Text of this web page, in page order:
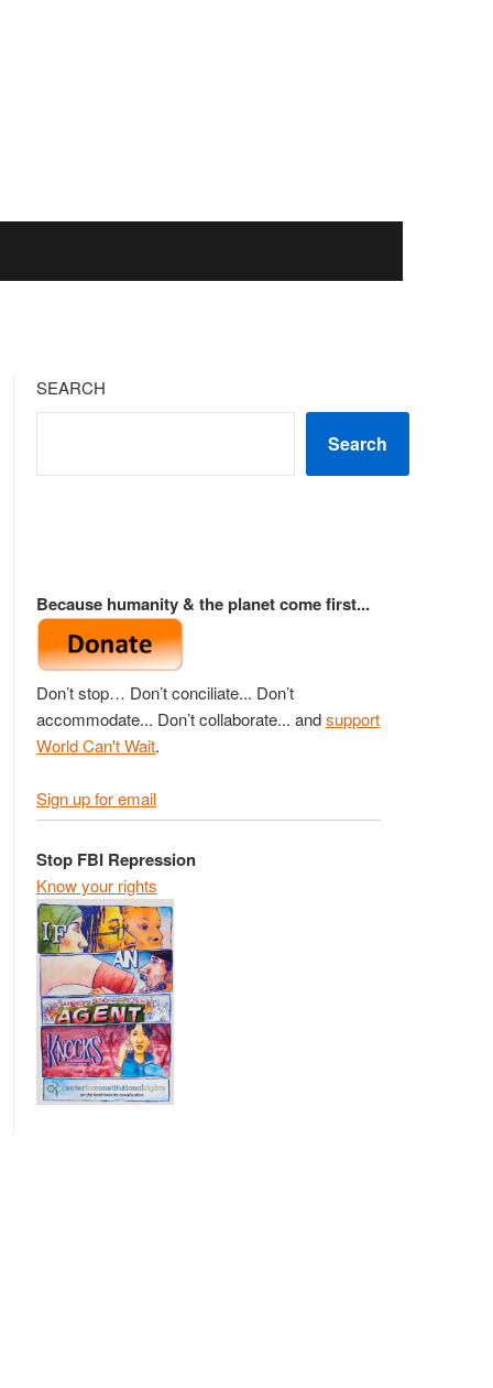
SEARCH
Search
Because humanity & the planet come first...
Don’t stop… Don’t conciliate... Don’t
accommodate... Don’t collaborate... andsupport
World Can't Wait.
Sign up for email
Stop FBI Repression
Know your rights